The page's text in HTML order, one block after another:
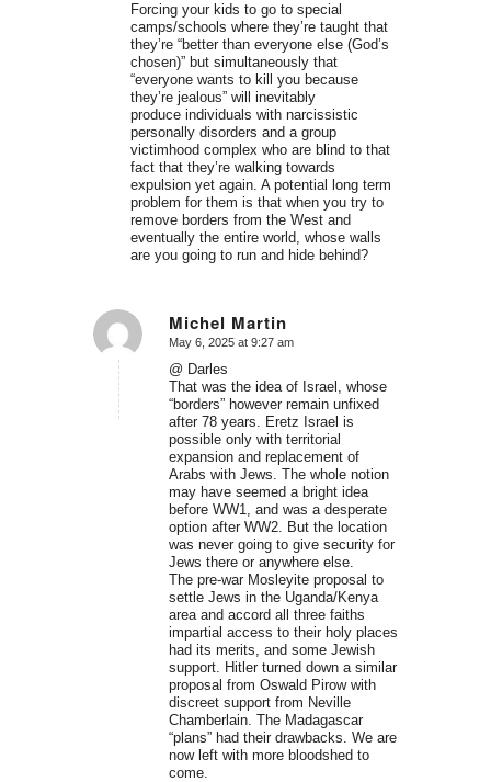
Forcing your kids to go to special
camps/schools where they’re taught that
they’re “better than everyone else (God’s
chosen)” but simultaneously that
“everyone wants to kill you because
they’re jealous” will inevitably
produce individuals with narcissistic
personally disorders and a group
victimhood complex who are blind to that
fact that they’re walking towards
expulsion yet again. A potential long term
problem for them is that when you try to
remove borders from the West and
eventually the entire world, whose walls
are you going to run and hide behind?
Michel Martin
says:
May 6, 2025 at 9:27 am
@ Darles
That was the idea of Israel, whose
“borders” however remain unfixed
after 78 years. Eretz Israel is
possible only with territorial
expansion and replacement of
Arabs with Jews. The whole notion
may have seemed a bright idea
before WW1, and was a desperate
option after WW2. But the location
was never going to give security for
Jews there or anywhere else.
The pre-war Mosleyite proposal to
settle Jews in the Uganda/Kenya
area and accord all three faiths
impartial access to their holy places
had its merits, and some Jewish
support. Hitler turned down a similar
proposal from Oswald Pirow with
discreet support from Neville
Chamberlain. The Madagascar
“plans” had their drawbacks. We are
now left with more bloodshed to
come.